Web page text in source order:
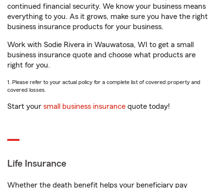
continued financial security. We know your business means
everything to you. As it grows, make sure you have the right
business insurance products for your business.
Work with Sodie Rivera in Wauwatosa, WI to get a small
business insurance quote and choose what products are
right for you.
1. Please refer to your actual policy for a complete list of covered property and
covered losses.
Start your small business insurance quote today!
Life Insurance
Whether the death benefit helps your beneficiary pay